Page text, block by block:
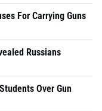
For Carrying Guns
Russians
Over Gun